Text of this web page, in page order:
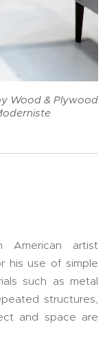
Wood & Plywood
American artist
his use of simple
such as metal
structures,
and space are